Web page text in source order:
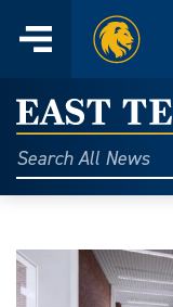
content
Menu
Home
East
Texas
A&M
Today
Search
All